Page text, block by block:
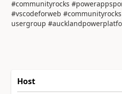
#communityrocks
#vscodeforweb
usergroup
Host